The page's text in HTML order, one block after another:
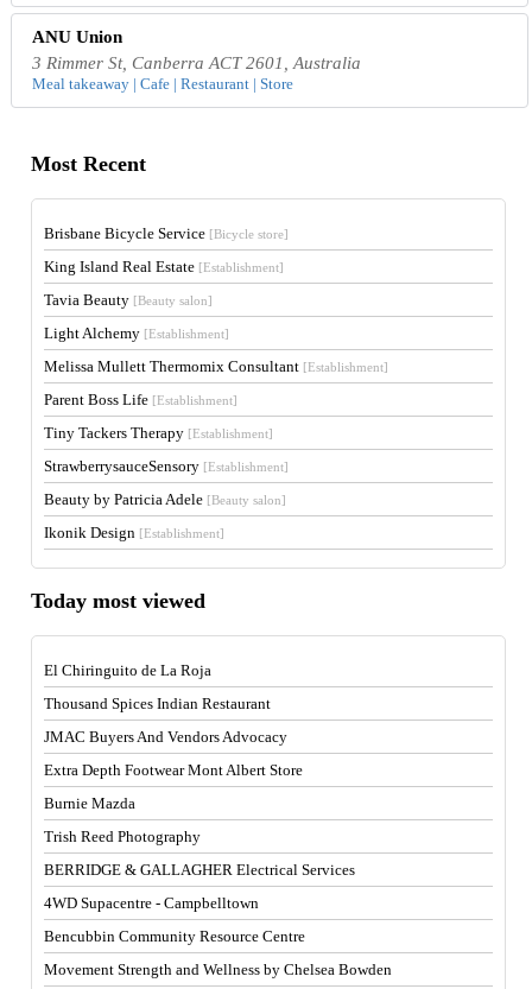
ANU Union
3 Rimmer St, Canberra ACT 2601, Australia
Meal takeaway | Cafe | Restaurant | Store
Most Recent
Brisbane Bicycle Service [Bicycle store]
King Island Real Estate [Establishment]
Tavia Beauty [Beauty salon]
Light Alchemy [Establishment]
Melissa Mullett Thermomix Consultant [Establishment]
Parent Boss Life [Establishment]
Tiny Tackers Therapy [Establishment]
StrawberrysauceSensory [Establishment]
Beauty by Patricia Adele [Beauty salon]
Ikonik Design [Establishment]
Today most viewed
El Chiringuito de La Roja
Thousand Spices Indian Restaurant
JMAC Buyers And Vendors Advocacy
Extra Depth Footwear Mont Albert Store
Burnie Mazda
Trish Reed Photography
BERRIDGE & GALLAGHER Electrical Services
4WD Supacentre - Campbelltown
Bencubbin Community Resource Centre
Movement Strength and Wellness by Chelsea Bowden